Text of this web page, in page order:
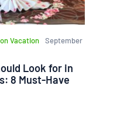
Vacation
September
Look for in
8 Must-Have